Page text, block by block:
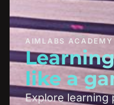
AIMLABS ACADEMY
like a
Explore learning